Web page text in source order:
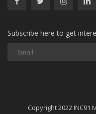
Subscribe here to get
Copyright 2022 INC91